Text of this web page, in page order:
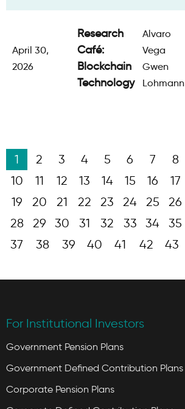
April 30,
2026
Research
Café:
Blockchain
Technology
Alvaro
Vega
Gwen
Lohmann
1 2 3 4 5 6 7 8
10
11 12 13 14 15 16 17
19
20 21 22 23 24 25 26
28
29 30 31 32 33 34 35
37
38 39 40 41 42 43
For Institutional Investors
Government Pension Plans
Government Defined Contribution Plans
Corporate Pension Plans